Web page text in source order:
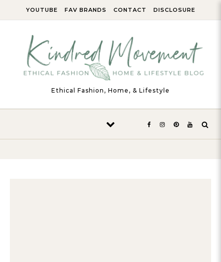
YOUTUBE FAV BRANDS CONTACT DISCLOSURE
Ethical Fashion, Home, & Lifestyle